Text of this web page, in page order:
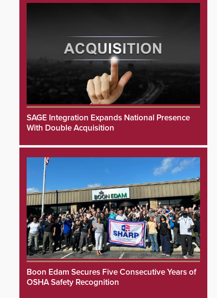
SAGE Integration Expands National Presence
With Double Acquisition
Boon Edam Secures Five Consecutive Years of
OSHA Safety Recognition